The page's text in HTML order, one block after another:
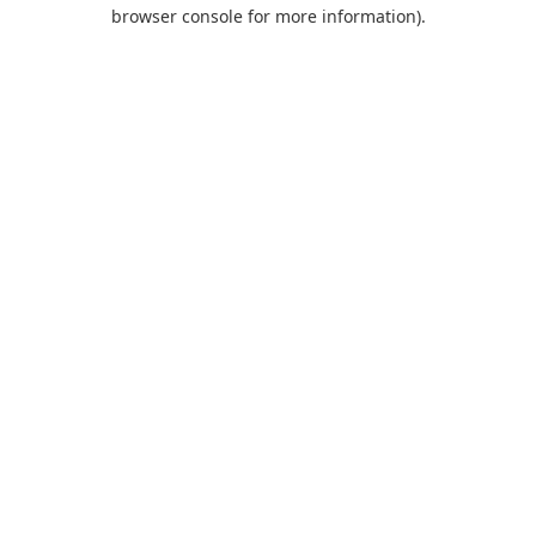
browser console for more information).